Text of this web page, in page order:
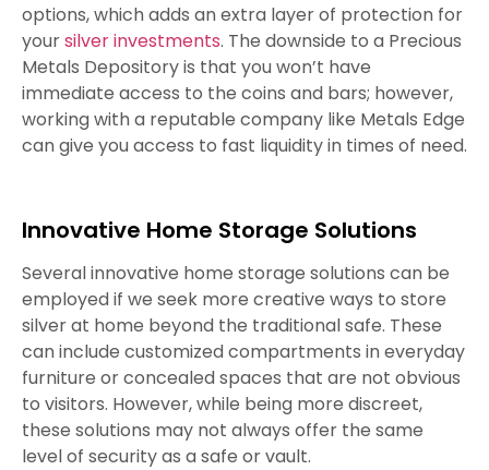
options, which adds an extra layer of protection for
yoursilver investments. The downside to a Precious
Metals Depository is that you won’t have
immediate access to the coins and bars; however,
working with a reputable company like Metals Edge
can give you access to fast liquidity in times of need.
Innovative Home Storage Solutions
Several innovative home storage solutions can be
employed if we seek more creative ways to store
silver at home beyond the traditional safe. These
can include customized compartments in everyday
furniture or concealed spaces that are not obvious
to visitors. However, while being more discreet,
these solutions may not always offer the same
level of security as a safe or vault.